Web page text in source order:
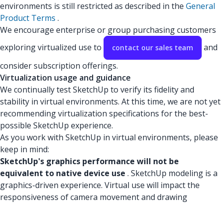
environments is still restricted as described in the General
Product Terms .
We encourage enterprise or group purchasing customers
exploring virtualized use to
contact our sales team
and
consider subscription offerings.
Virtualization usage and guidance
We continually test SketchUp to verify its fidelity and
stability in virtual environments. At this time, we are not yet
recommending virtualization specifications for the best-
possible SketchUp experience.
As you work with SketchUp in virtual environments, please
keep in mind:
SketchUp's graphics performance will not be
equivalent to native device use . SketchUp modeling is a
graphics-driven experience. Virtual use will impact the
responsiveness of camera movement and drawing